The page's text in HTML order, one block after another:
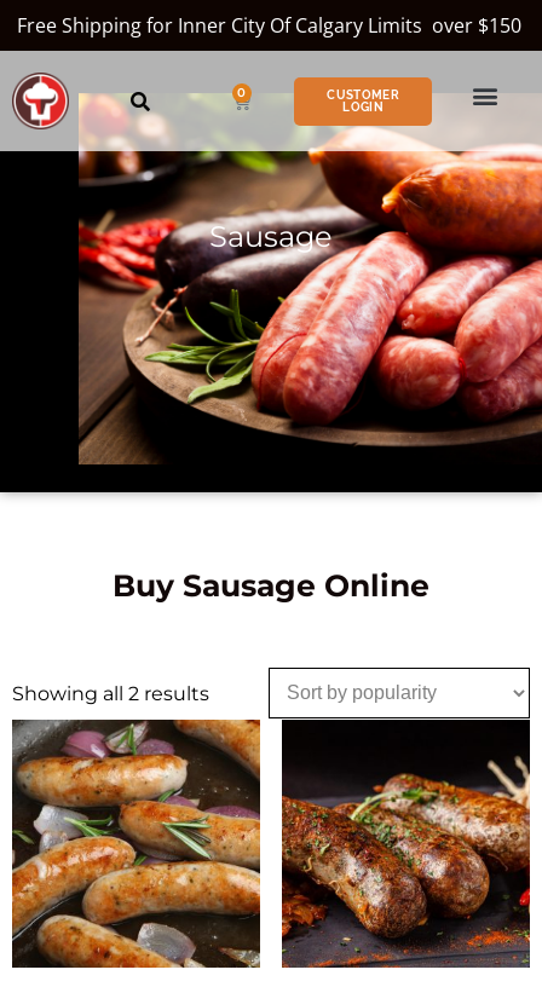
Free Shipping for Inner City Of Calgary Limits over $150
0
CUSTOMER
LOGIN
Sausage
Buy Sausage Online
Showing all 2 results